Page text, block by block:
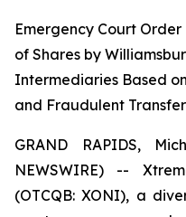
Emergency Court
of Shares by
Intermediaries Based
and Fraudulent Transfer
GRAND RAPIDS,
NEWSWIRE) --
(OTCQB: XONI), a